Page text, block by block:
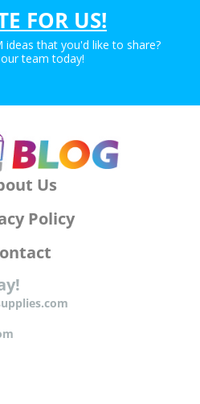
FOR US!
ideas that you'd like to share?
our team today!
Us
Policy